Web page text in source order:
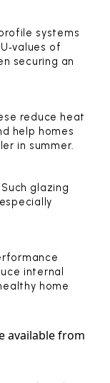
systems
of
securing an
reduce heat
help homes
in summer.
Such glazing
internal
home
available from